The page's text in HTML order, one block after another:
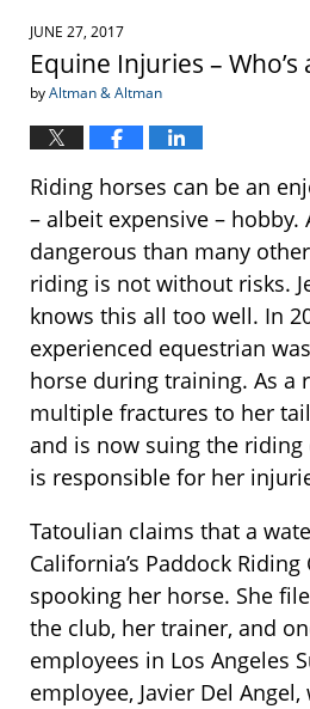
JUNE 27, 2017
Equine Injuries – Who’s
byAltman & Altman
Riding horses can be an
– albeit expensive – hobby.
dangerous than many
riding is not without risks.
knows this all too well. In
experienced equestrian
horse during training. As a
multiple fractures to her
and is now suing the riding
is responsible for her
Tatoulian claims that a
California’s Paddock
spooking her horse. She
the club, her trainer, and
employees in Los Angeles
employee, Javier Del